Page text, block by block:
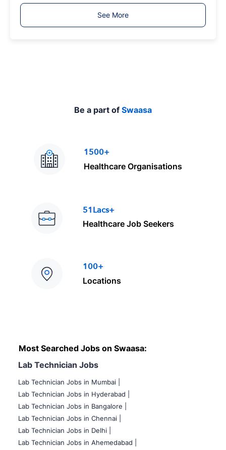
y
See More
Be a part of Swaasa
1500+
Healthcare Organisations
51Lacs+
Healthcare Job Seekers
100+
Locations
Most Searched Jobs on Swaasa:
Lab Technician Jobs
Lab Technician Jobs in Mumbai
Lab Technician Jobs in Hyderabad |
Lab Technician Jobs in Bangalore |
Lab Technician Jobs in Chennai |
Lab Technician Jobs in Delhi |
Lab Technician Jobs in Ahemedabad |